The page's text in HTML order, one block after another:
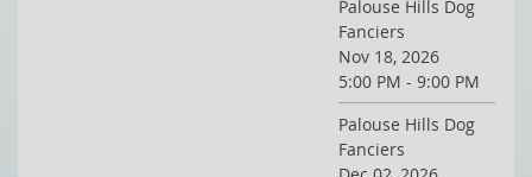
Palouse Hills Dog
Fanciers
Nov 18, 2026
5:00 PM - 9:00 PM
Palouse Hills Dog
Fanciers